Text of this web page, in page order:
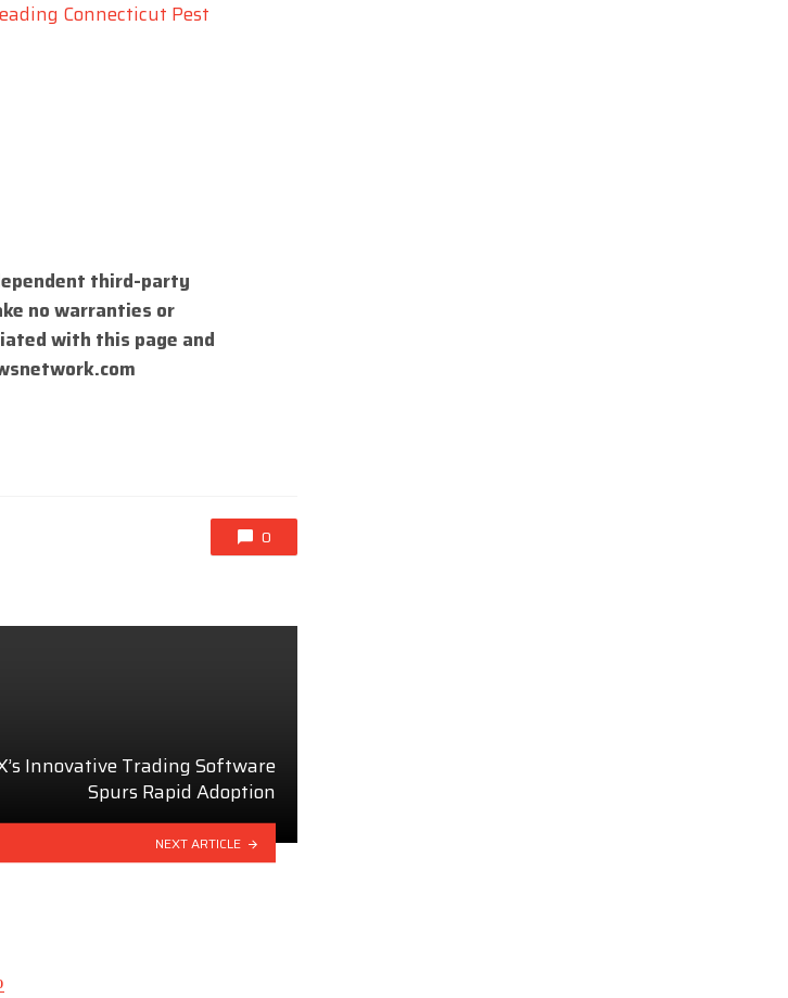
Connecticut Pest
third-party
no warranties or
with this page and
0
Innovative Trading Software
Spurs Rapid Adoption
NEXT ARTICLE